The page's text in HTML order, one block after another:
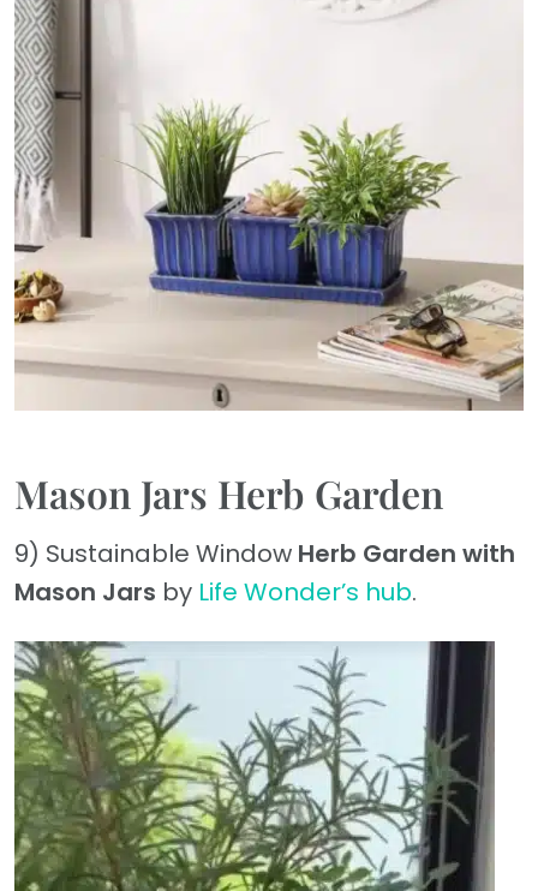
Mason Jars Herb Garden
9) Sustainable Window Herb Garden with
Mason Jars by Life Wonder’s hub.